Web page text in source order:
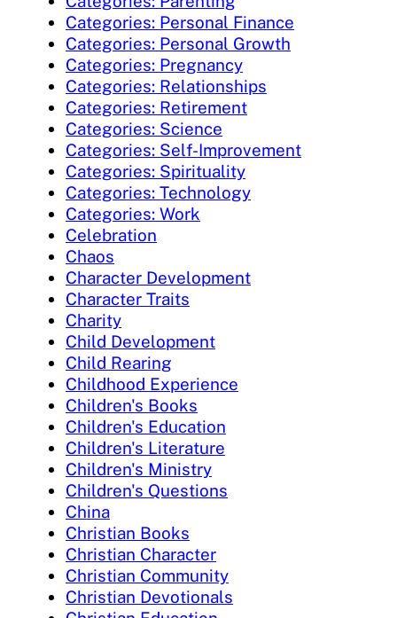
Categories: Personal Finance
Categories: Personal Growth
Categories: Pregnancy
Categories: Relationships
Categories: Retirement
Categories: Science
Categories: Self-Improvement
Categories: Spirituality
Categories: Technology
Categories: Work
Celebration
Chaos
Character Development
Character Traits
Charity
Child Development
Child Rearing
Childhood Experience
Children's Books
Children's Education
Children's Literature
Children's Ministry
Children's Questions
China
Christian Books
Christian Character
Christian Community
Christian Devotionals